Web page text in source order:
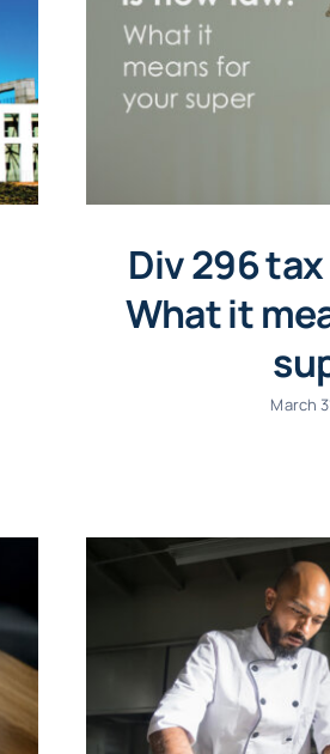
Div 296
What it
March